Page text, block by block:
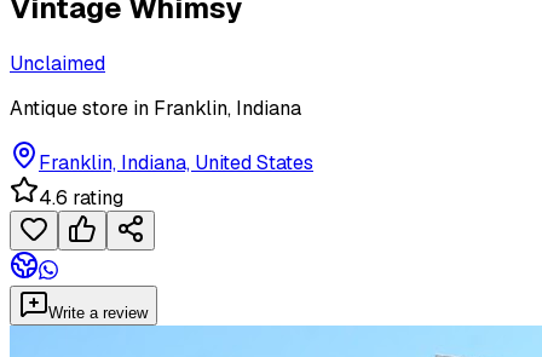
Vintage Whimsy
Unclaimed
Antique store in Franklin, Indiana
Franklin, Indiana, United States
4.6 rating
Write a review